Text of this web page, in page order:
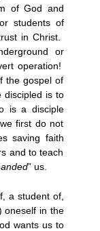
of God and
students of
in Christ.
or
operation!
the gospel of
is to
is a disciple
first do not
saving faith
and to teach
” us.
a student of,
oneself in the
wants us to